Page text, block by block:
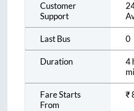
Customer
Support
Last Bus 0
Duration
4
Fare Starts
From
₹